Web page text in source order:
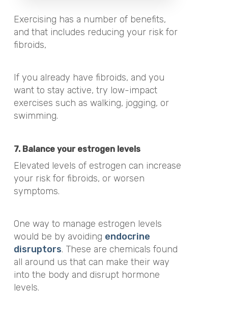
Exercising has a number of benefits,
and that includes reducing your risk for
fibroids,
If you already have fibroids, and you
want to stay active, try low-impact
exercises such as walking, jogging, or
swimming.
7. Balance your estrogen levels
Elevated levels of estrogen can increase
your risk for fibroids, or worsen
symptoms.
One way to manage estrogen levels
would be by avoiding endocrine
disruptors. These are chemicals found
all around us that can make their way
into the body and disrupt hormone
levels.